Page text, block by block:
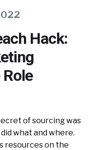
Hack:
of sourcing was
what and where.
resources on the